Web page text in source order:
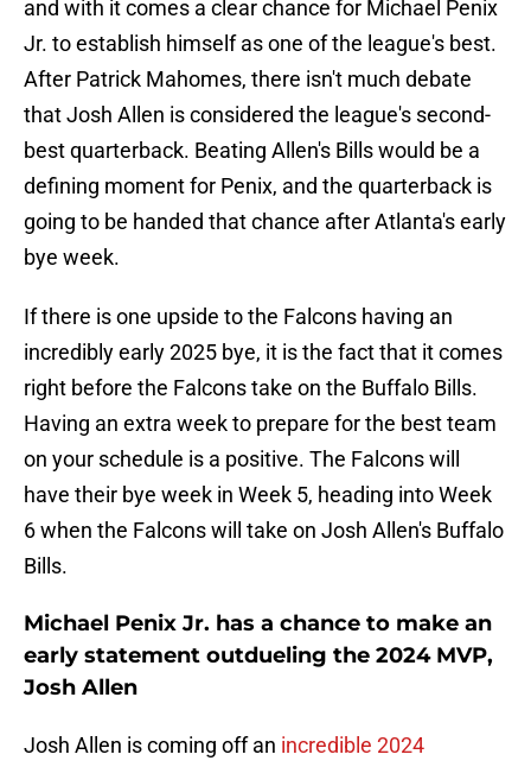
and with it comes a clear chance for Michael Penix
Jr. to establish himself as one of the league's best.
After Patrick Mahomes, there isn't much debate
that Josh Allen is considered the league's second-
best quarterback. Beating Allen's Bills would be a
defining moment for Penix, and the quarterback is
going to be handed that chance after Atlanta's early
bye week.
If there is one upside to the Falcons having an
incredibly early 2025 bye, it is the fact that it comes
right before the Falcons take on the Buffalo Bills.
Having an extra week to prepare for the best team
on your schedule is a positive. The Falcons will
have their bye week in Week 5, heading into Week
6 when the Falcons will take on Josh Allen's Buffalo
Bills.
Michael Penix Jr. has a chance to make an
early statement outdueling the 2024 MVP,
Josh Allen
Josh Allen is coming off an incredible 2024